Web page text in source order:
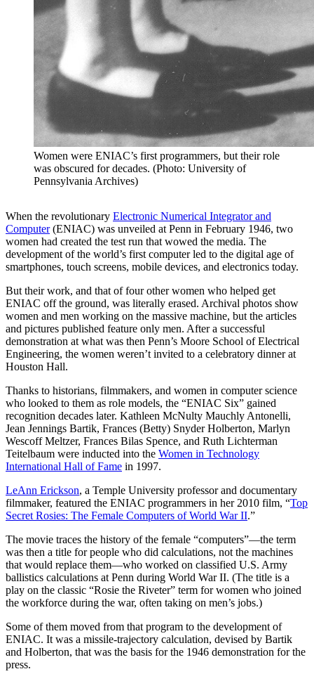
Women were ENIAC’s first programmers, but their role
was obscured for decades. (Photo: University of
Pennsylvania Archives)
When the revolutionary Electronic Numerical Integrator and
Computer(ENIAC) was unveiled at Penn in February 1946, two
women had created the test run that wowed the media. The
development of the world’s first computer led to the digital age of
smartphones, touch screens, mobile devices, and electronics today.
But their work, and that of four other women who helped get
ENIAC off the ground, was literally erased. Archival photos show
women and men working on the massive machine, but the articles
and pictures published feature only men. After a successful
demonstration at what was then Penn’s Moore School of Electrical
Engineering, the women weren’t invited to a celebratory dinner at
Houston Hall.
Thanks to historians, filmmakers, and women in computer science
who looked to them as role models, the “ENIAC Six” gained
recognition decades later. Kathleen McNulty Mauchly Antonelli,
Jean Jennings Bartik, Frances (Betty) Snyder Holberton, Marlyn
Wescoff Meltzer, Frances Bilas Spence, and Ruth Lichterman
Teitelbaum were inducted into the Women in Technology
International Hall of Fame in 1997.
LeAnn Erickson, a Temple University professor and documentary
filmmaker, featured the ENIAC programmers in her 2010 film, “Top
Secret Rosies: The Female Computers of World War II.”
The movie traces the history of the female “computers”—the term
was then a title for people who did calculations, not the machines
that would replace them—who worked on classified U.S. Army
ballistics calculations at Penn during World War II. (The title is a
play on the classic “Rosie the Riveter” term for women who joined
the workforce during the war, often taking on men’s jobs.)
Some of them moved from that program to the development of
ENIAC. It was a missile-trajectory calculation, devised by Bartik
and Holberton, that was the basis for the 1946 demonstration for the
press.